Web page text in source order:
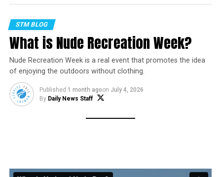
In a world where societal norms often dictate how we
present ourselves, National Nude Day offers a unique
opportunity to break free from conventions and
embrace our natural state of being. Observed on July
14th, this day encourages body positivity, self-
acceptance, and the celebration of individuality. Join us
as we explore the significance of National Nude Day and
the empowering message it conveys.
STM BLOG
What is Nude Recreation Week?
Nude Recreation Week is a real event that promotes the idea
of enjoying the outdoors without clothing.
Published 1 month agoon July 4, 2026
By Daily News Staff